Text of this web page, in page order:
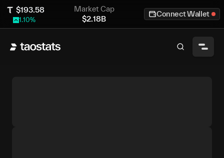
$193.58
1.10%
Market Cap
$2.18B
Connect Wallet